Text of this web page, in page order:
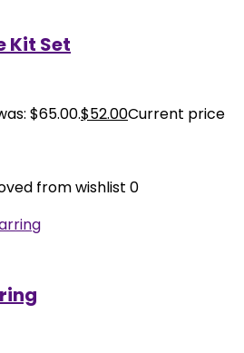
Kit Set
$65.00.$52.00Current price
from wishlist 0